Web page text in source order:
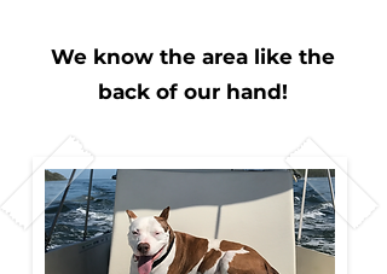
We know the area like the
back of our hand!